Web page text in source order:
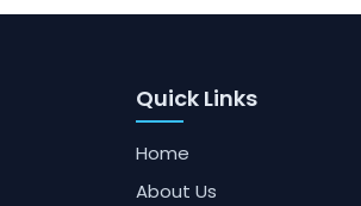
Quick Links
Home
About Us